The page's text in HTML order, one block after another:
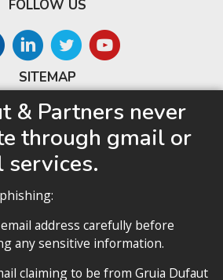
SITEMAP
Home
About us
Competences
Our team
Privacy policy
FOLLOW US
& Partners never
through gmail or
services.
address carefully before
any sensitive information.
claiming to be from Gruia Dufaut